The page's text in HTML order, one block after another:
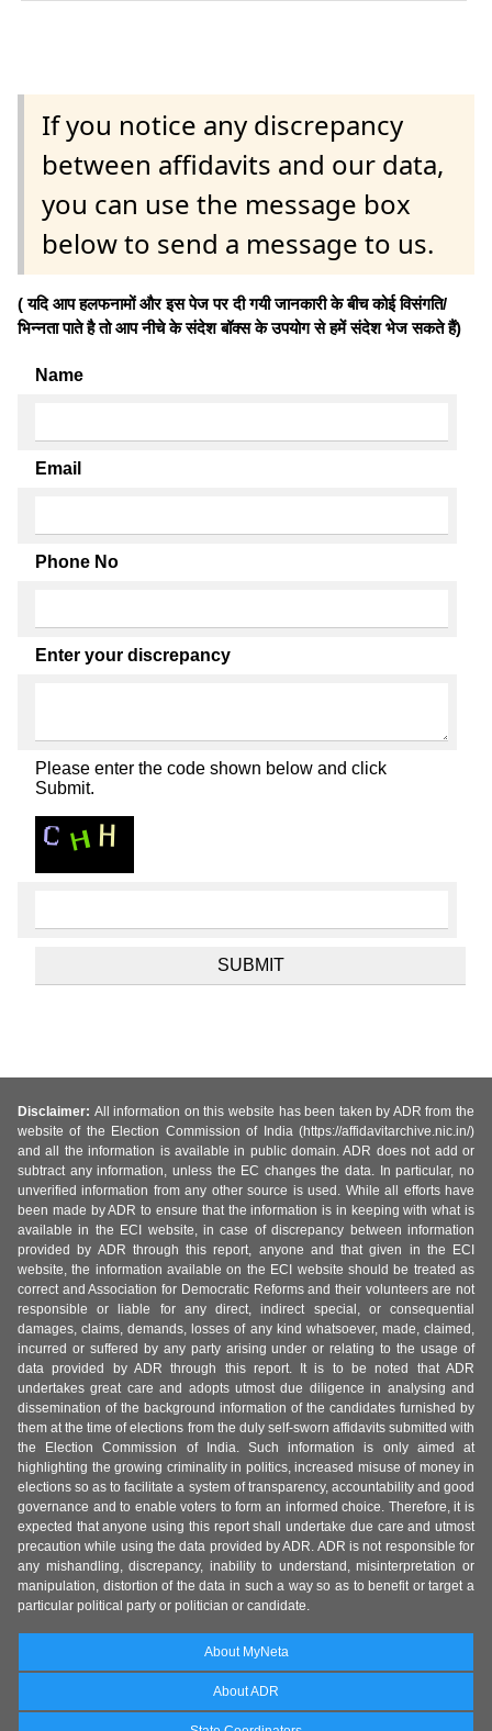
If you notice any discrepancy
between affidavits and our data,
you can use the message box
below to send a message to us.
( यदि आप हलफनामों और इस पेज पर दी गयी जानकारी के बीच कोई विसंगति/
भिन्नता पाते है तो आप नीचे के संदेश बॉक्स के उपयोग से हमें संदेश भेज सकते हैं)
Name
Email
Phone No
Enter your discrepancy
Please enter the code shown below and click
Submit.
Disclaimer: All information on this website has been taken by ADR from the
website of the Election Commission of India (https://affidavitarchive.nic.in/)
and all the information is available in public domain. ADR does not add or
subtract any information, unless the EC changes the data. In particular, no
unverified information from any other source is used. While all efforts have
been made by ADR to ensure that the information is in keeping with what is
available in the ECI website, in case of discrepancy between information
provided by ADR through this report, anyone and that given in the ECI
website, the information available on the ECI website should be treated as
correct and Association for Democratic Reforms and their volunteers are not
responsible or liable for any direct, indirect special, or consequential
damages, claims, demands, losses of any kind whatsoever, made, claimed,
incurred or suffered by any party arising under or relating to the usage of
data provided by ADR through this report. It is to be noted that ADR
undertakes great care and adopts utmost due diligence in analysing and
dissemination of the background information of the candidates furnished by
them at the time of elections from the duly self-sworn affidavits submitted with
the Election Commission of India. Such information is only aimed at
highlighting the growing criminality in politics, increased misuse of money in
elections so as to facilitate a system of transparency, accountability and good
governance and to enable voters to form an informed choice. Therefore, it is
expected that anyone using this report shall undertake due care and utmost
precaution while using the data provided by ADR. ADR is not responsible for
any mishandling, discrepancy, inability to understand, misinterpretation or
manipulation, distortion of the data in such a way so as to benefit or target a
particular political party or politician or candidate.
About MyNeta
About ADR